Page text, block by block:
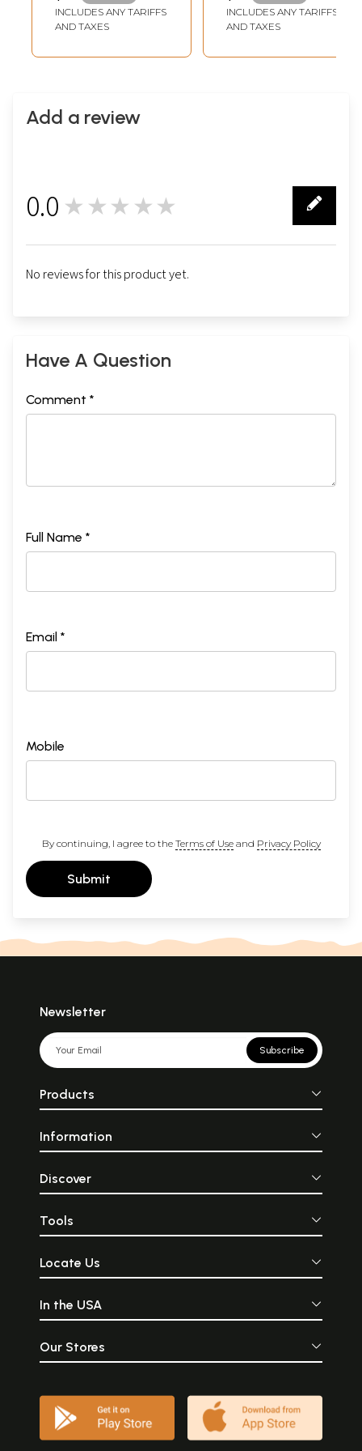
Handles
INCLUDES ANY TARIFFS
AND TAXES
INCLUDES ANY TARIFFS
AND TAXES
Add a review
0.0 ★★★★★
No reviews for this product yet.
Have A Question
Comment *
Full Name *
Email *
Mobile
By continuing, I agree to the Terms of Useand Privacy Policy
Submit
Newsletter
Subscribe
Products
Information
Discover
Tools
Locate Us
In the USA
Our Stores